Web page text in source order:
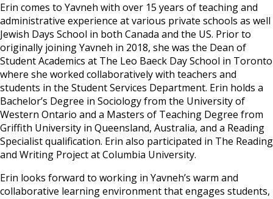
Erin comes to Yavneh with over 15 years of teaching and
administrative experience at various private schools as well
Jewish Days School in both Canada and the US. Prior to
originally joining Yavneh in 2018, she was the Dean of
Student Academics at The Leo Baeck Day School in Toronto
where she worked collaboratively with teachers and
students in the Student Services Department. Erin holds a
Bachelor’s Degree in Sociology from the University of
Western Ontario and a Masters of Teaching Degree from
Griffith University in Queensland, Australia, and a Reading
Specialist qualification. Erin also participated in The Reading
and Writing Project at Columbia University.
Erin looks forward to working in Yavneh’s warm and
collaborative learning environment that engages students,